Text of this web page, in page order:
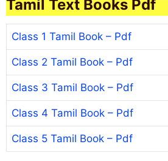
Tamil Text Books Pdf
Class 1 Tamil Book – Pdf
Class 2 Tamil Book – Pdf
Class 3 Tamil Book – Pdf
Class 4 Tamil Book – Pdf
Class 5 Tamil Book – Pdf